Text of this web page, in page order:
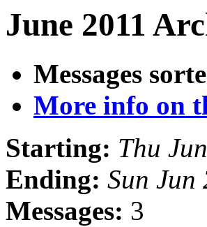
June 2011
Messages
More info on
Starting: Thu
Ending: Sun Jun
Messages: 3